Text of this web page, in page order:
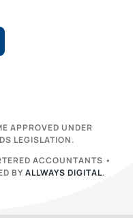
APPROVED UNDER
LEGISLATION.
ACCOUNTANTS •
BY ALLWAYS DIGITAL.